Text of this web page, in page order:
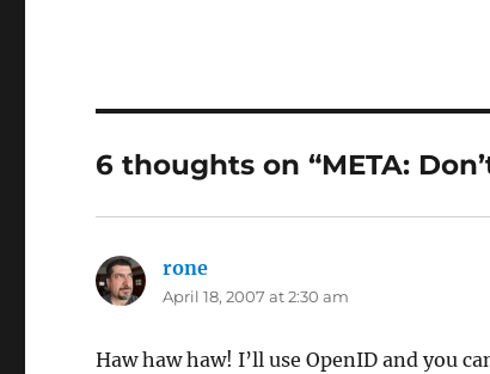
6 thoughts on “META:
rone
April 18, 2007 at 2:30 am
Haw haw haw! I’ll use OpenID and you